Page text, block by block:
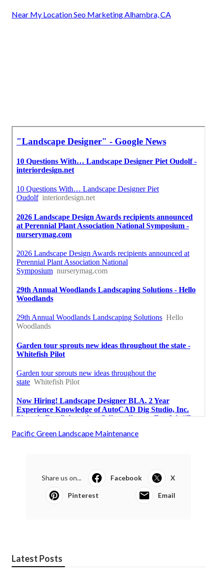
Near My Location Seo Marketing Alhambra, CA
Pacific Green Landscape Maintenance
Share us on... Facebook X
Pinterest Email
Latest Posts